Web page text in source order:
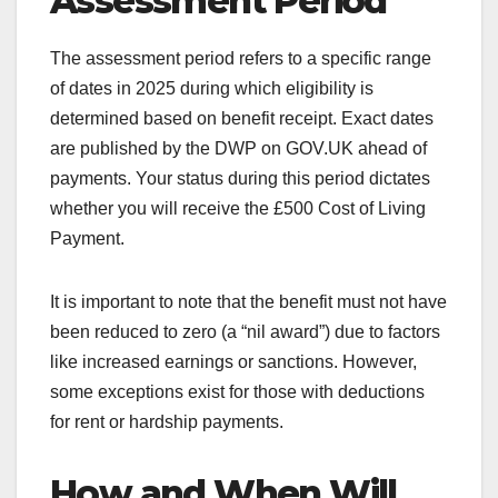
The assessment period refers to a specific range
of dates in 2025 during which eligibility is
determined based on benefit receipt. Exact dates
are published by the DWP on GOV.UK ahead of
payments. Your status during this period dictates
whether you will receive the £500 Cost of Living
Payment.
It is important to note that the benefit must not have
been reduced to zero (a “nil award”) due to factors
like increased earnings or sanctions. However,
some exceptions exist for those with deductions
for rent or hardship payments.